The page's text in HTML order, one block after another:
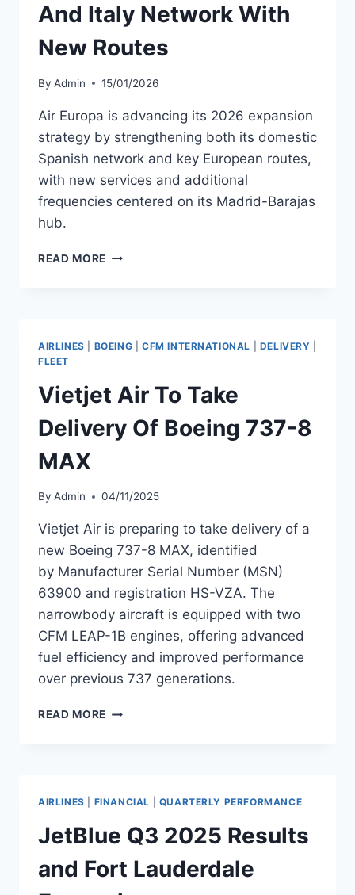
And Italy Network With
New Routes
By Admin 15/01/2026
Air Europa is advancing its 2026 expansion
strategy by strengthening both its domestic
Spanish network and key European routes,
with new services and additional
frequencies centered on its Madrid-Barajas
hub.
READ MORE AIR
ITALY
NETWORK
NEW
ROUTES
AIRLINES BOEING CFM INTERNATIONAL DELIVERY
FLEET
Vietjet Air To Take
Delivery Of Boeing 737-8
MAX
By Admin 04/11/2025
Vietjet Air is preparing to take delivery of a
new Boeing 737-8 MAX, identified
by Manufacturer Serial Number (MSN)
63900 and registration HS-VZA. The
narrowbody aircraft is equipped with two
CFM LEAP-1B engines, offering advanced
fuel efficiency and improved performance
over previous 737 generations.
READ MORE VIETJET
737-
8
MAX
AIRLINES FINANCIAL QUARTERLY PERFORMANCE
JetBlue Q3 2025 Results
and Fort Lauderdale